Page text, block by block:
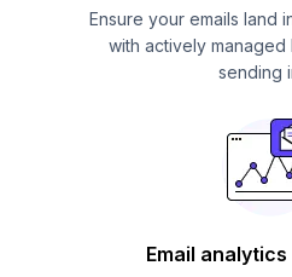
Ensure your emails land
with actively managed
sending
Email